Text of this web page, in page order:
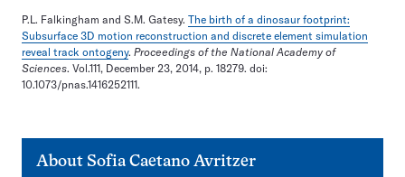
P.L. Falkingham and S.M. Gatesy. The birth of a dinosaur footprint:
Subsurface 3D motion reconstruction and discrete element simulation
reveal track ontogeny. Proceedings of the National Academy of
Sciences. Vol.111, December 23, 2014, p. 18279. doi:
10.1073/pnas.1416252111.
About Sofia Caetano Avritzer